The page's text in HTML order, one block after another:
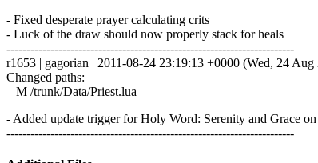
- Fixed desperate prayer calculating crits
- Luck of the draw should now properly stack for heals
------------------------------------------------------------------------
r1653 | gagorian | 2011-08-24 23:19:13 +0000 (Wed, 24 Aug
Changed paths:
M /trunk/Data/Priest.lua
- Added update trigger for Holy Word: Serenity and Grace
------------------------------------------------------------------------